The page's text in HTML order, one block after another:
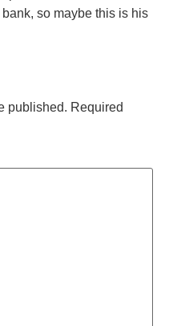
so maybe this is his
published. Required